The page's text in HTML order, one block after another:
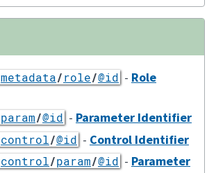
metadata/role/@id - Role
param/@id - Parameter Identifier
control/@id - Control Identifier
control/param/@id - Parameter